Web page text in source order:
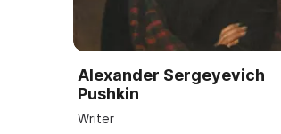
Alexander Sergeyevich
Pushkin
Writer